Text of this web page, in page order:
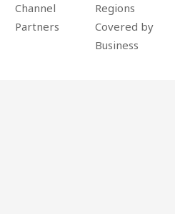
Channel
Partners
Regions
Covered by
Business